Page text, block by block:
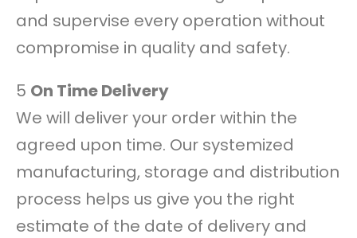
and supervise every operation without
compromise in quality and safety.
5 On Time Delivery
We will deliver your order within the
agreed upon time. Our systemized
manufacturing, storage and distribution
process helps us give you the right
estimate of the date of delivery and